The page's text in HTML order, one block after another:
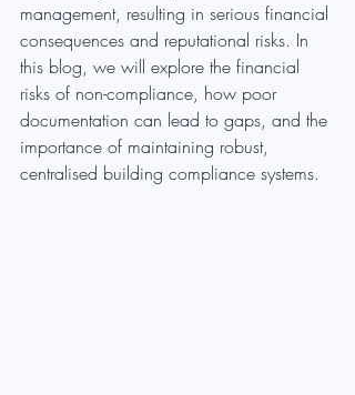
management, resulting in serious financial
consequences and reputational risks. In
this blog, we will explore the financial
risks of non-compliance, how poor
documentation can lead to gaps, and the
importance of maintaining robust,
centralised building compliance systems.